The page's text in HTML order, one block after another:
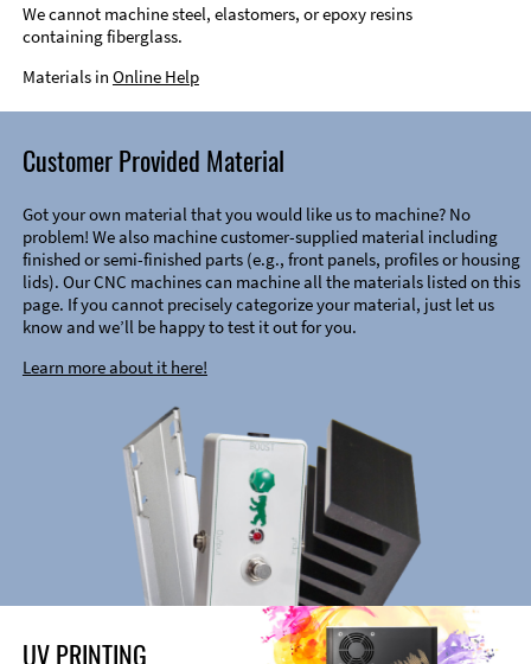
We cannot machine steel, elastomers, or epoxy resins
containing fiberglass.
Materials in Online Help
Customer Provided Material
Got your own material that you would like us to machine? No
problem! We also machine customer-supplied material including
finished or semi-finished parts (e.g., front panels, profiles or housing
lids). Our CNC machines can machine all the materials listed on this
page. If you cannot precisely categorize your material, just let us
know and we’ll be happy to test it out for you.
Learn more about it here!
UV PRINTING